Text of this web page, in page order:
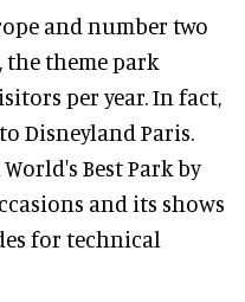
and number two
theme park
per year. In fact,
Disneyland Paris.
Best Park by
and its shows
for technical